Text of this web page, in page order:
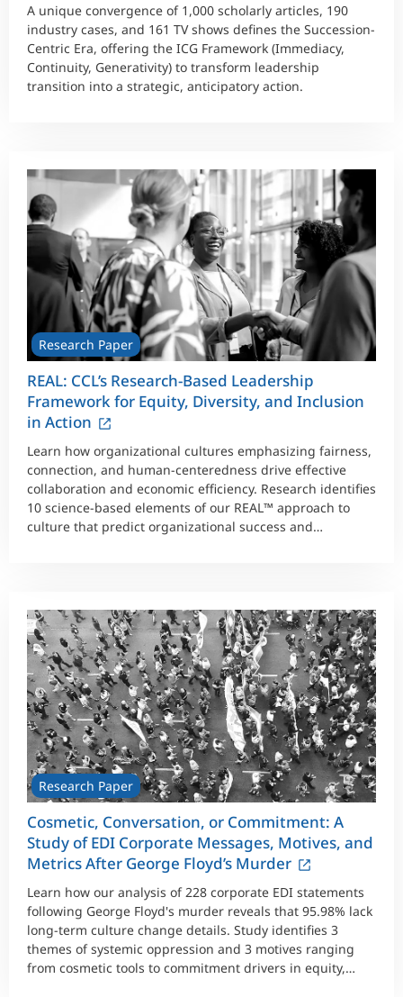
A unique convergence of 1,000 scholarly articles, 190
industry cases, and 161 TV shows defines the Succession-
Centric Era, offering the ICG Framework (Immediacy,
Continuity, Generativity) to transform leadership
transition into a strategic, anticipatory action.
Research Paper
REAL: CCL’s Research-Based Leadership
Framework for Equity, Diversity, and Inclusion
in Action
Learn how organizational cultures emphasizing fairness,
connection, and human-centeredness drive effective
collaboration and economic efficiency. Research identifies
10 science-based elements of our REAL™ approach to
culture that predict organizational success and
Research Paper
Cosmetic, Conversation, or Commitment: A
Study of EDI Corporate Messages, Motives, and
Metrics After George Floyd’s Murder
Learn how our analysis of 228 corporate EDI statements
following George Floyd's murder reveals that 95.98% lack
long-term culture change details. Study identifies 3
themes of systemic oppression and 3 motives ranging
from cosmetic tools to commitment drivers in equity,